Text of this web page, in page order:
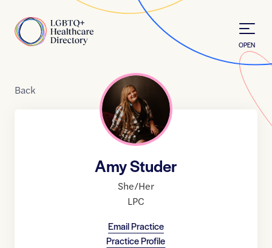
Home
OPEN
Back
Amy Studer
She/Her
LPC
Email Practice
Practice Profile